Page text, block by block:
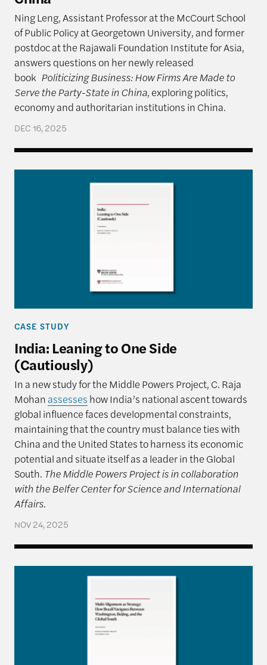
Ning Leng, Assistant Professor at the McCourt School
of Public Policy at Georgetown University, and former
postdoc at the Rajawali Foundation Institute for Asia,
answers questions on her newly released
book Politicizing Business: How Firms Are Made to
Serve the Party-State in China, exploring politics,
economy and authoritarian institutions in China.
DEC 16, 2025
India: Leaning to One Side (Cautiously)
CASE STUDY
India: Leaning to One Side
(Cautiously)
In a new study for the Middle Powers Project, C. Raja
Mohan assesses how India’s national ascent towards
global influence faces developmental constraints,
maintaining that the country must balance ties with
China and the United States to harness its economic
potential and situate itself as a leader in the Global
South. The Middle Powers Project is in collaboration
with the Belfer Center for Science and International
Affairs.
NOV 24, 2025
Multi-Alignment as Strategy: How Brazil